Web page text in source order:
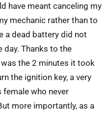
have meant canceling my
mechanic rather than to
a dead battery did not
Thanks to the
the 2 minutes it took
the ignition key, a very
who never
more importantly, as a